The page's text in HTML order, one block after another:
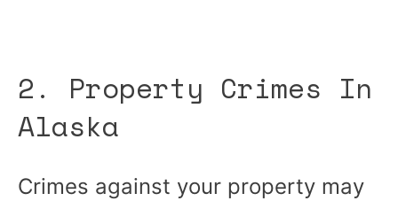
2. Property Crimes In
Alaska
Crimes against your property may